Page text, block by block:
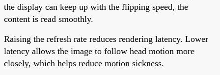
the display can keep up with the flipping speed, the
content is read smoothly.
Raising the refresh rate reduces rendering latency. Lower
latency allows the image to follow head motion more
closely, which helps reduce motion sickness.